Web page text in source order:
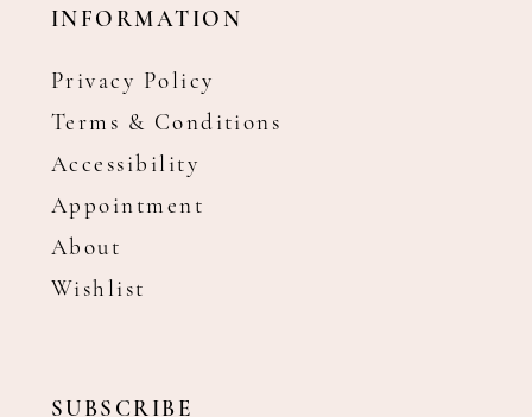
INFORMATION
Privacy Policy
Terms & Conditions
Accessibility
Appointment
About
Wishlist
SUBSCRIBE